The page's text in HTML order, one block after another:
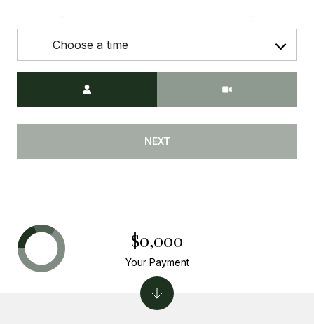
Choose a time
NEXT
$0,000
Your Payment